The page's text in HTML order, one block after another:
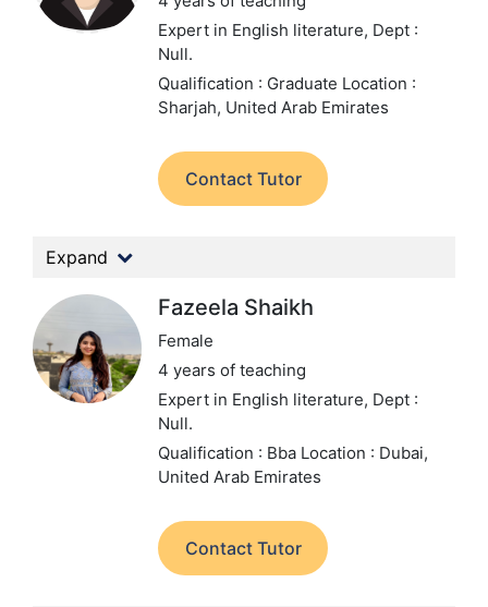
Expert in English literature, Dept :
Null.
Qualification : Graduate Location :
Sharjah, United Arab Emirates
Contact Tutor
Expand
Fazeela Shaikh
Female
4 years of teaching
Expert in English literature, Dept :
Null.
Qualification : Bba Location : Dubai,
United Arab Emirates
Contact Tutor